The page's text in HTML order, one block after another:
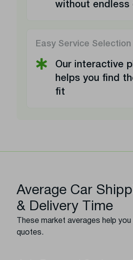
without endless
Easy Service Selection
Our interactive
helps you find
fit
Average Car
& Delivery Time
These market averages help
quotes.